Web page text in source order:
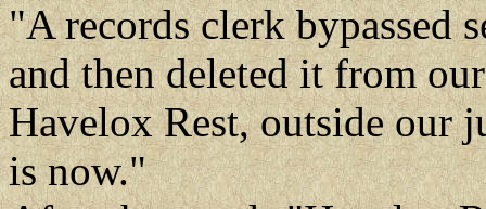
"A records clerk bypassed
and then deleted it from
Havelox Rest, outside our
is now."